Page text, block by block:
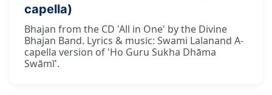
capella)
Bhajan from the CD 'All in One' by the Divine
Bhajan Band. Lyrics & music: Swami Lalanand A-
capella version of 'Ho Guru Sukha Dhāma
Swāmī'.